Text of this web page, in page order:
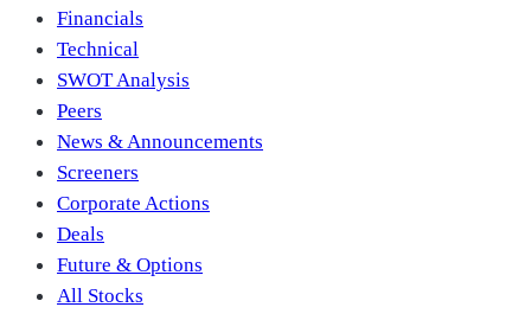
Financials
Technical
SWOT Analysis
Peers
News & Announcements
Screeners
Corporate Actions
Deals
Future & Options
All Stocks